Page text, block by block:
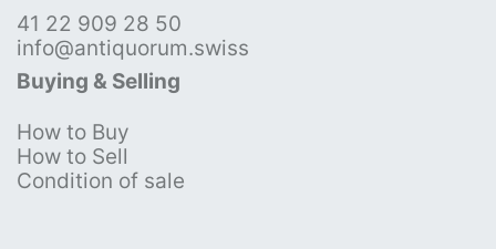
41 22 909 28 50
info@antiquorum.swiss
Buying & Selling
How to Buy
How to Sell
Condition of sale